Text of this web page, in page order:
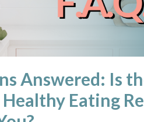
Answered: Is
Healthy Eating